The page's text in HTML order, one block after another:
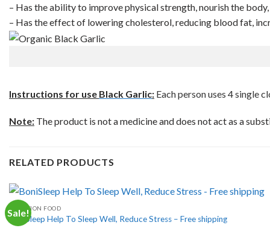
– Has the ability to improve physical strength, nourish the
– Has the effect of lowering cholesterol, reducing blood fat,
Instructions for use Black Garlic: Each person uses 4 single
Note: The product is not a medicine and does not act as a
RELATED PRODUCTS
Sale!
FUNCTION FOOD
BoniSleep Help To Sleep Well, Reduce Stress – Free shipping